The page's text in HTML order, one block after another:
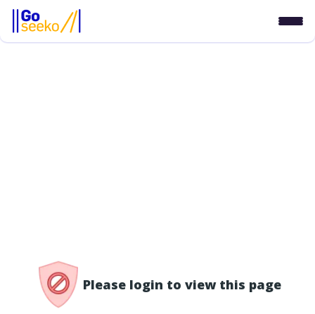
Please login to view this page
/access-denied